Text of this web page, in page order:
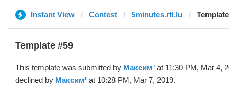
Instant View Contest 5minutes.rtl.lu
Template #59
This template was submitted by Максим³ at 11:30 PM, Mar 4,
declined by Максим³ at 10:28 PM, Mar 7, 2019.